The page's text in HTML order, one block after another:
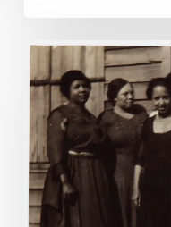
Are
You
Smarter
than
a
Literacy